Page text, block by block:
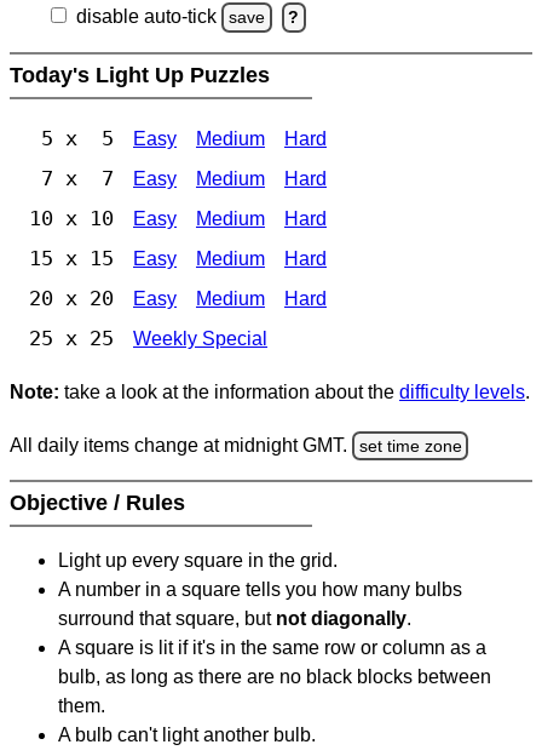
disable auto-tick
save ?
Today's Light Up Puzzles
5 x 5 Easy Medium Hard
7 x 7 Easy Medium Hard
10 x 10 Easy Medium Hard
15 x 15 Easy Medium Hard
20 x 20 Easy Medium Hard
25 x 25 Weekly Special
Note: take a look at the information about the difficulty levels.
All daily items change at midnight GMT. set time zone
Objective / Rules
Light up every square in the grid.
A number in a square tells you how many bulbs
surround that square, but not diagonally.
A square is lit if it's in the same row or column as a
bulb, as long as there are no black blocks between
them.
A bulb can't light another bulb.